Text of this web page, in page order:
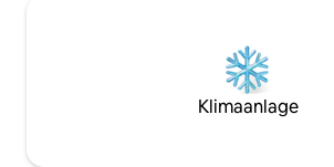
tech features include Wi-Fi, a Bose
sound system, and a wide-screen Smart
television with Netflix, Spotify, and
SkyTV with service in several languages.
Klimaanlage